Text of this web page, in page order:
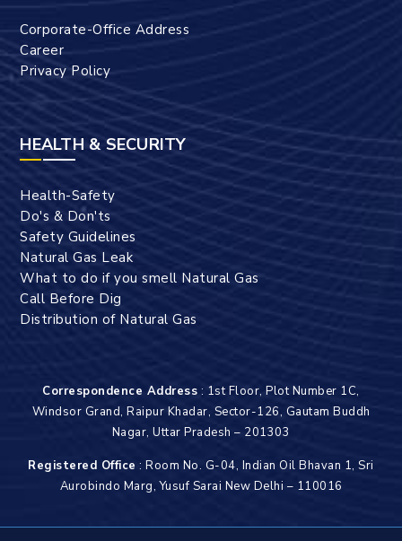
Corporate-Office Address
Career
Privacy Policy
HEALTH & SECURITY
Health-Safety
Do's & Don'ts
Safety Guidelines
Natural Gas Leak
What to do if you smell Natural Gas
Call Before Dig
Distribution of Natural Gas
Correspondence Address : 1st Floor, Plot Number 1C,
Windsor Grand, Raipur Khadar, Sector-126, Gautam Buddh
Nagar, Uttar Pradesh – 201303
Registered Office : Room No. G-04, Indian Oil Bhavan 1, Sri
Aurobindo Marg, Yusuf Sarai New Delhi – 110016